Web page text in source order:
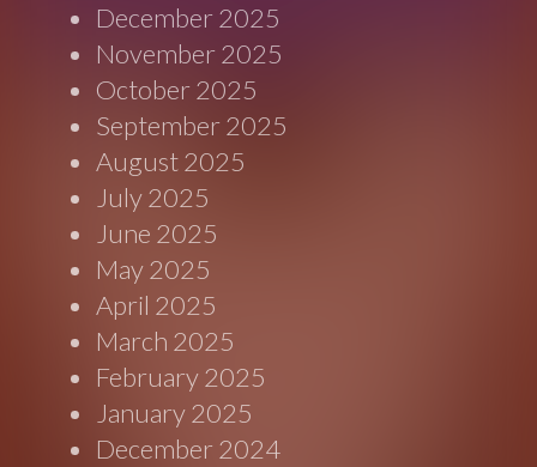
December 2025
November 2025
October 2025
September 2025
August 2025
July 2025
June 2025
May 2025
April 2025
March 2025
February 2025
January 2025
December 2024